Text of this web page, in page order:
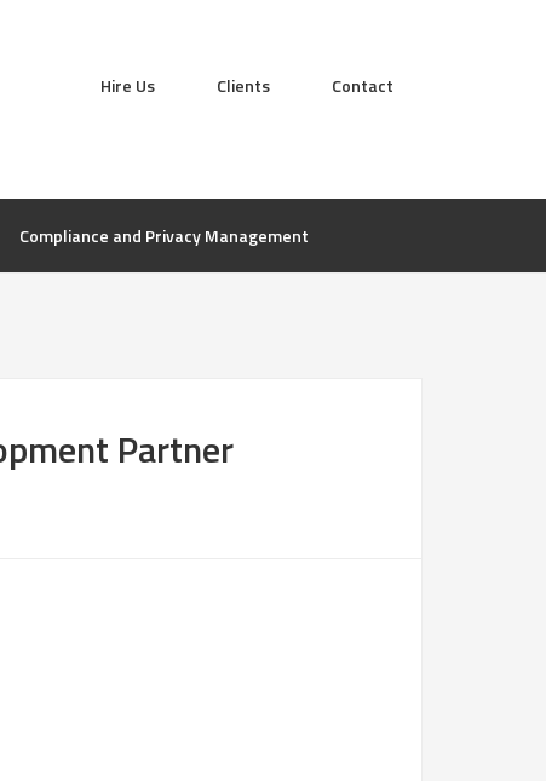
Hire Us Clients Contact
Compliance and Privacy Management
Partner